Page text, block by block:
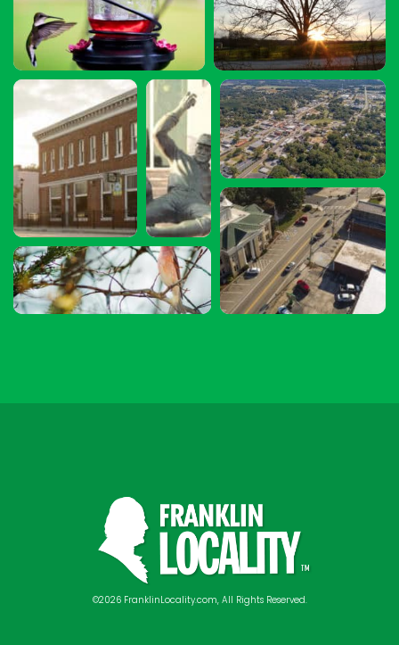
©2026 FranklinLocality.com, All Rights Reserved.